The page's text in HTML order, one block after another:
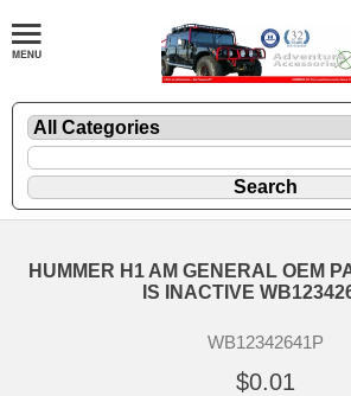
HUMMER H1 AM GENERAL OEM
IS INACTIVE
WB12342641P
$0.01